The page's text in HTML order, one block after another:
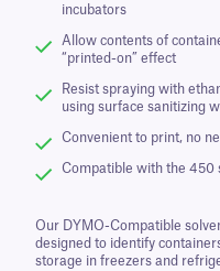
incubators
Allow contents of
“printed-on” effect
Resist spraying with
using surface sanitizing
Convenient to print, no
Compatible with the 450
Our DYMO-Compatible
designed to identify
storage in freezers and